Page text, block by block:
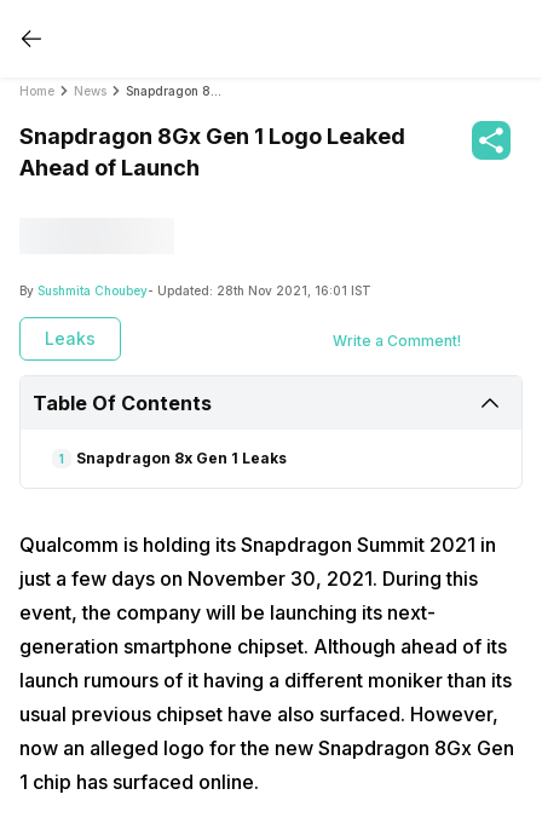
Home News
Snapdragon 8Gx Gen 1 Logo Leaked
Ahead of Launch
By Sushmita Choubey- Updated: 28th Nov 2021, 16:01 IST
Leaks Write a Comment!
Table Of Contents
1 Snapdragon 8x Gen 1 Leaks
Qualcomm is holding its Snapdragon Summit 2021 in
just a few days on November 30, 2021. During this
event, the company will be launching its next-
generation smartphone chipset. Although ahead of its
launch rumours of it having a different moniker than its
usual previous chipset have also surfaced. However,
now an alleged logo for the new Snapdragon 8Gx Gen
1 chip has surfaced online.